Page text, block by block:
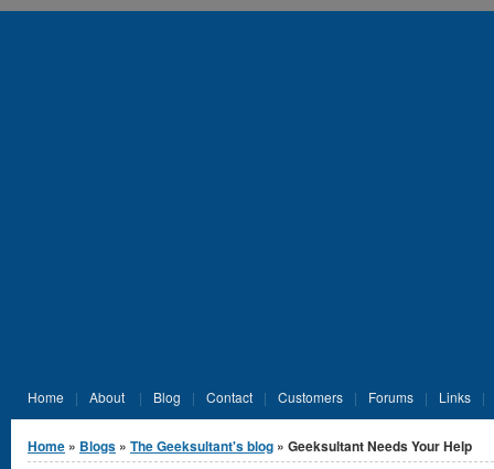
Home About Blog Contact Customers Forums Links
You are here
Home » Blogs » The Geeksultant's blog » Geeksultant Needs Your Help